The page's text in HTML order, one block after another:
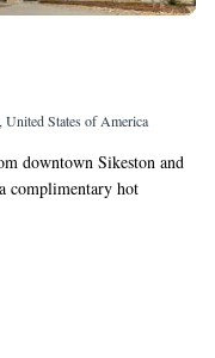
States of America
downtown Sikeston and
complimentary hot
is available on site. A
are also provided
in the indoor-outdoor pool
A laundromat and
Free snacks and